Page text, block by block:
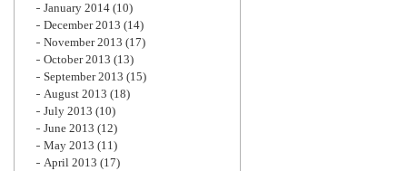
January 2014 (10)
December 2013 (14)
November 2013 (17)
October 2013 (13)
September 2013 (15)
August 2013 (18)
July 2013 (10)
June 2013 (12)
May 2013 (11)
April 2013 (17)